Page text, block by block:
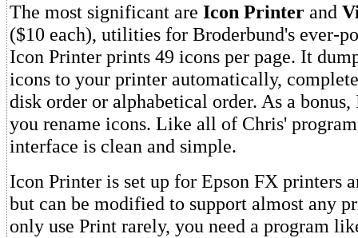
The most significant are Icon Printer and
($10 each), utilities for Broderbund's ever-
Icon Printer prints 49 icons per page. It
icons to your printer automatically,
disk order or alphabetical order. As a
you rename icons. Like all of Chris'
interface is clean and simple.
Icon Printer is set up for Epson FX printers
but can be modified to support almost any
only use Print rarely, you need a program